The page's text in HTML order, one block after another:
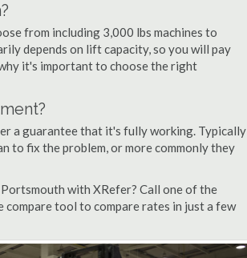
from including 3,000 lbs machines to
depends on lift capacity, so you will pay
it's important to choose the right
a guarantee that it's fully working. Typically
to fix the problem, or more commonly they
with XRefer? Call one of the
tool to compare rates in just a few